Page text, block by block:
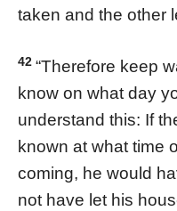
taken and the other
42 “Therefore keep
know on what day
understand this: If
known at what time
coming, he would
not have let his